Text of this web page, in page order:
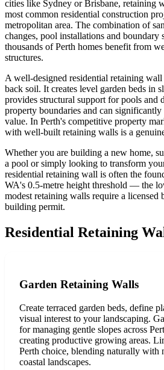
cities like Sydney or Brisbane, retaining
most common residential construction
metropolitan area. The combination of
changes, pool installations and boundary
thousands of Perth homes benefit from
structures.
A well-designed residential retaining
back soil. It creates level garden beds in
provides structural support for pools and
property boundaries and can
value. In Perth's competitive property
with well-built retaining walls is a
Whether you are building a new home,
a pool or simply looking to transform
residential retaining wall is often the
WA's 0.5-metre height threshold — the
modest retaining walls require a licensed
building permit.
Residential Retaining
Garden Retaining Walls
Create terraced garden beds, define
visual interest to your landscaping.
for managing gentle slopes across
creating productive growing areas.
Perth choice, blending naturally with
coastal landscapes.